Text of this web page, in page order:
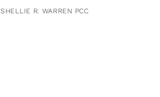
SHELLIE R. WARREN PCC